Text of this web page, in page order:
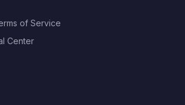
of Service
Center